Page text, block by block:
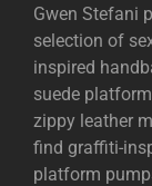
Gwen Stefani
selection of
inspired
suede
zippy leather
find graffiti-
platform